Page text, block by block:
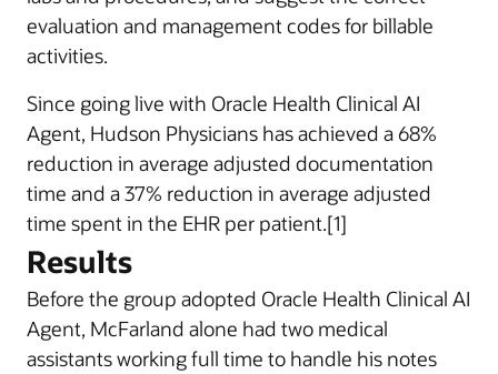
evaluation and management codes for billable
activities.
Since going live with Oracle Health Clinical AI
Agent, Hudson Physicians has achieved a 68%
reduction in average adjusted documentation
time and a 37% reduction in average adjusted
time spent in the EHR per patient.[1]
Results
Before the group adopted Oracle Health Clinical AI
Agent, McFarland alone had two medical
assistants working full time to handle his notes